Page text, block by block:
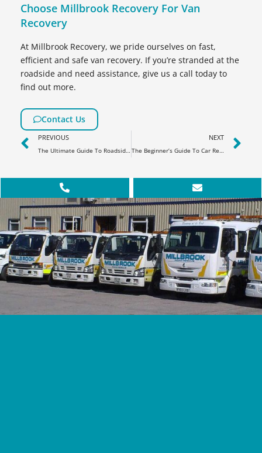
Choose Millbrook Recovery For Van
Recovery
At Millbrook Recovery, we pride ourselves on fast,
efficient and safe van recovery. If you’re stranded at the
roadside and need assistance, give us a call today to
find out more.
Contact Us
PREVIOUS
The Ultimate Guide To Roadside Assistance
NEXT
The Beginner’s Guide To Car Recovery & Lost Keys